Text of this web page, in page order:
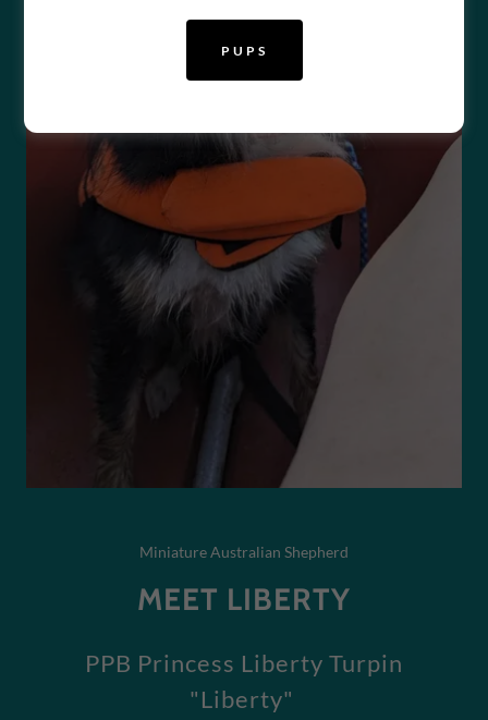
Miniature Australian Shepherd
MEET LIBERTY
PPB Princess Liberty Turpin
"Liberty"
PUPS